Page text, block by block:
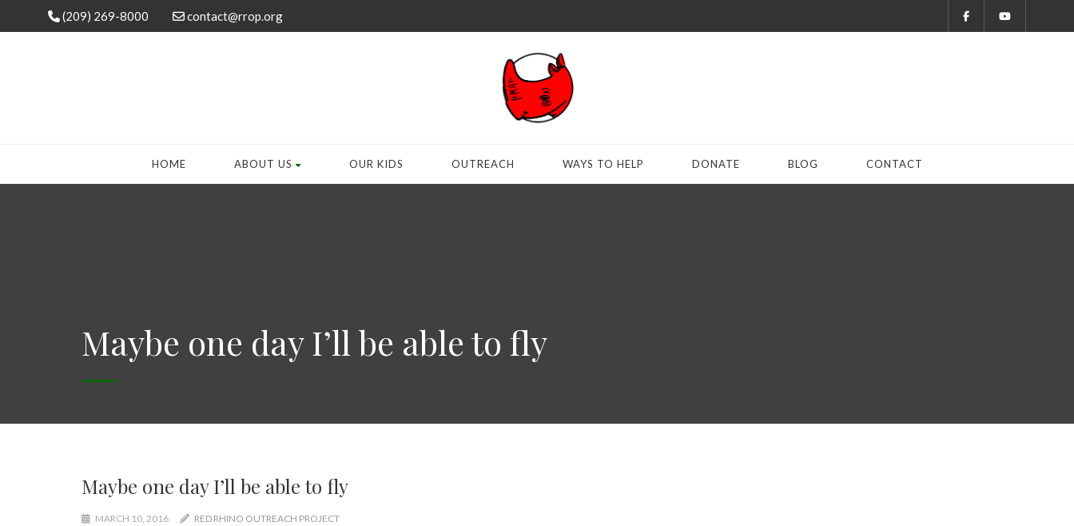
(209) 269-8000 contact@rrop.org
HOME ABOUT US OUR KIDS OUTREACH WAYS TO HELP DONATE BLOG CONTACT
Maybe one day I’ll be able to fly
Maybe one day I’ll be able to fly
MARCH 10, 2016 RED RHINO OUTREACH PROJECT